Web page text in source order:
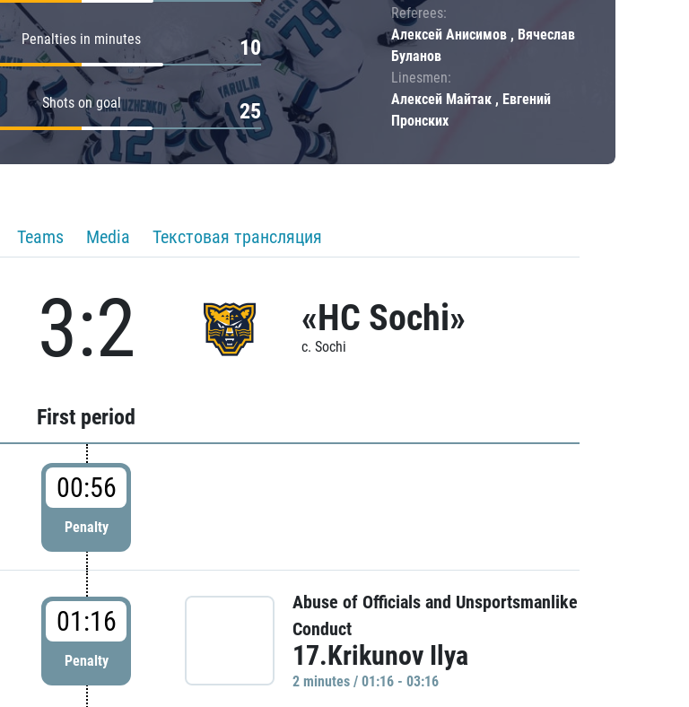
Penalties in minutes 10
Shots on goal 25
Referees:
Алексей Анисимов , Вячеслав
Буланов
Linesmen:
Алексей Майтак , Евгений
Пронских
Teams Media Текстовая трансляция
3:2 «HC Sochi»
c. Sochi
First period
00:56
Penalty
01:16
Penalty
Abuse of Officials and Unsportsmanlike
Conduct
17.Krikunov Ilya
2 minutes / 01:16 - 03:16